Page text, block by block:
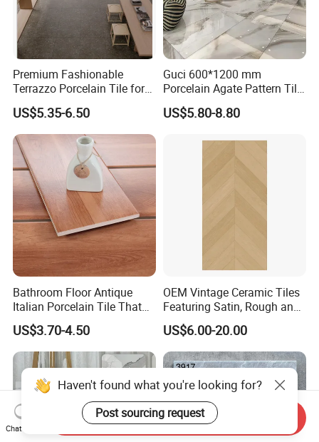
Premium Fashionable
Terrazzo Porcelain Tile for
Stylish Floors
US$5.35-6.50
Guci 600*1200 mm
Porcelain Agate Pattern Tile
Light Color Luxury Polished
Glossy Wall Floor
US$5.80-8.80
Bathroom Floor Antique
Italian Porcelain Tile That
Looks Like Wood
US$3.70-4.50
OEM Vintage Ceramic Tiles
Featuring Satin, Rough and
Brushed Surfaces,
Abundant Stone & Grain
Patterns, Wear-Resistant
Wall and Floor Slabs for
Apartments
US$6.00-20.00
Haven't found what you're looking for?
Post sourcing request
Chat Now
Send Inquiry